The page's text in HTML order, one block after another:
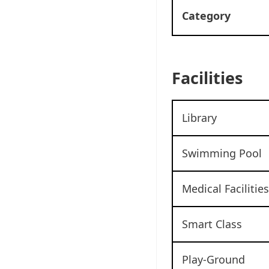
Category
Facilities
Library
Swimming Pool
Medical Facilities
Smart Class
Play-Ground